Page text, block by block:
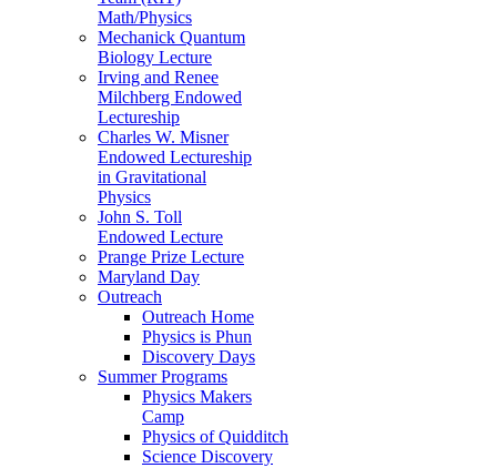
Math/Physics
Mechanick Quantum
Biology Lecture
Irving and Renee
Milchberg Endowed
Lectureship
Charles W. Misner
Endowed Lectureship
in Gravitational
Physics
John S. Toll
Endowed Lecture
Prange Prize Lecture
Maryland Day
Outreach
Outreach Home
Physics is Phun
Discovery Days
Summer Programs
Physics Makers
Camp
Physics of Quidditch
Science Discovery